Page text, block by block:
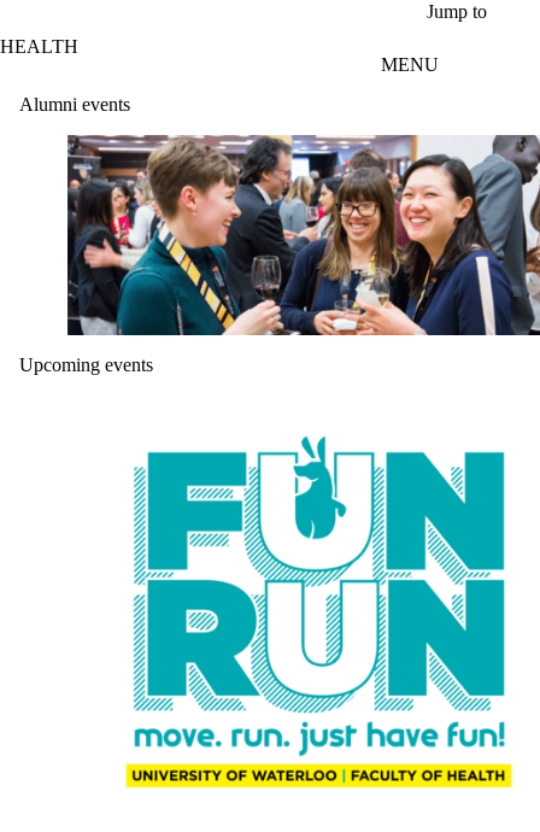
Jump to
HEALTH
MENU
Alumni events
Upcoming events